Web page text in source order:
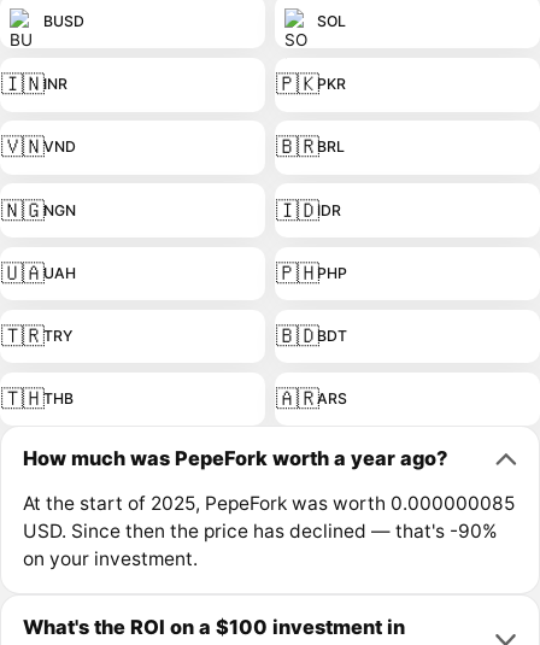
BUSD SOL
🇮🇳INR 🇵🇰PKR
🇻🇳VND 🇧🇷BRL
🇳🇬NGN 🇮🇩IDR
🇺🇦UAH 🇵🇭PHP
🇹🇷TRY 🇧🇩BDT
🇹🇭THB 🇦🇷ARS
How much was PepeFork worth a year ago?
At the start of 2025, PepeFork was worth 0.000000085
USD. Since then the price has declined — that's -90%
on your investment.
What's the ROI on a $100 investment in